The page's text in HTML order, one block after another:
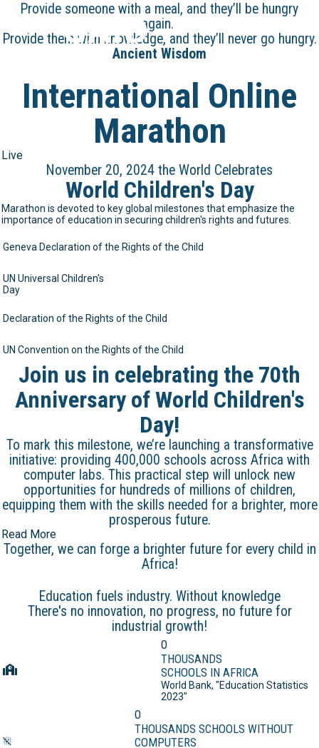
GAID
Provide someone with a meal, and they’ll be hungry
again.
Provide them with knowledge, and they’ll never go hungry.
Ancient Wisdom
International Online
Marathon
Live
November 20, 2024 the World Celebrates
World Children's Day
Marathon is devoted to key global milestones that emphasize the
importance of education in securing children's rights and futures.
Geneva Declaration of the Rights of the Child
UN Universal Children's
Day
Declaration of the Rights of the Child
UN Convention on the Rights of the Child
Join us in celebrating the 70th
Anniversary of World Children's
Day!
To mark this milestone, we’re launching a transformative
initiative: providing 400,000 schools across Africa with
computer labs. This practical step will unlock new
opportunities for hundreds of millions of children,
equipping them with the skills needed for a brighter, more
prosperous future.
Read More
Together, we can forge a brighter future for every child in
Africa!
Education fuels industry. Without knowledge
There's no innovation, no progress, no future for
industrial growth!
0
THOUSANDS
SCHOOLS IN AFRICA
World Bank, "Education Statistics
2023"
0
THOUSANDS SCHOOLS WITHOUT
COMPUTERS